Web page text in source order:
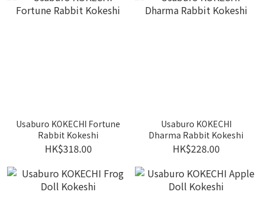
Usaburo KOKECHI Fortune
Rabbit Kokeshi
HK$318.00
Usaburo KOKECHI
Dharma Rabbit Kokeshi
HK$228.00